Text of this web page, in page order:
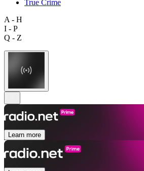
True Crime
A - H
I - P
Q - Z
Learn more